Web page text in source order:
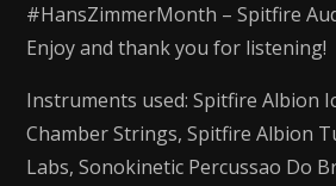
#HansZimmerMonth – Spitfire
Enjoy and thank you for listening!
Instruments used: Spitfire Albion
Chamber Strings, Spitfire Albion
Labs, Sonokinetic Percussao Do